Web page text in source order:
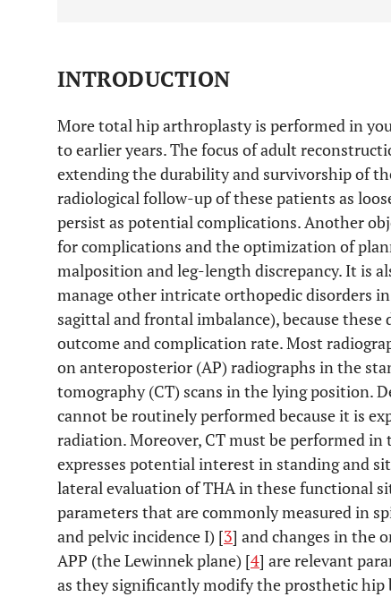
INTRODUCTION
More total hip arthroplasty is performed in
to earlier years. The focus of adult
extending the durability and survivorship of
radiological follow-up of these patients as
persist as potential complications. Another
for complications and the optimization of
malposition and leg-length discrepancy. It is
manage other intricate orthopedic disorders
sagittal and frontal imbalance), because
outcome and complication rate. Most
on anteroposterior (AP) radiographs in the
tomography (CT) scans in the lying position.
cannot be routinely performed because it is
radiation. Moreover, CT must be performed
expresses potential interest in standing and
lateral evaluation of THA in these functional
parameters that are commonly measured in
and pelvic incidence I) [3] and changes in the
APP (the Lewinnek plane) [4] are relevant
as they significantly modify the prosthetic hip